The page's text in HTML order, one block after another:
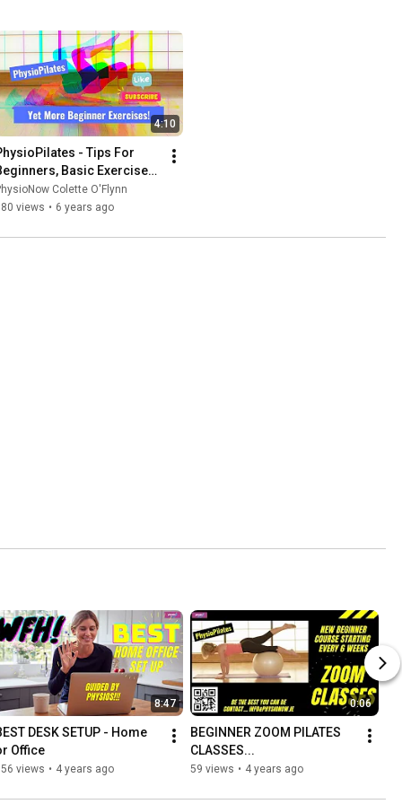
4:10
- Tips For
Basic Exercises
Colette O'Flynn
views • 6 years ago
8:47
DESK SETUP - Home
Office
views • 4 years ago
0:06
BEGINNER ZOOM PILATES
CLASSES...
59 views • 4 years ago